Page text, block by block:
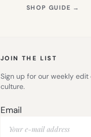
SHOP GUIDE →
JOIN THE LIST
Sign up for our weekly
culture.
Email